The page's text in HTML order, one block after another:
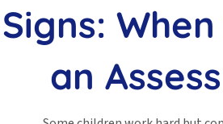
Signs:
an